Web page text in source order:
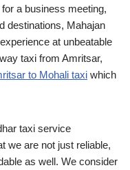
a business meeting,
destinations, Mahajan
at unbeatable
taxi from Amritsar,
to Mohali taxi which
taxi service
we are not just reliable,
as well. We consider